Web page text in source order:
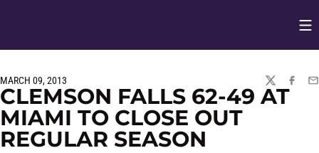
MARCH 09, 2013
TWITTER
CLEMSON FALLS 62-49 AT
MIAMI TO CLOSE OUT
REGULAR SEASON